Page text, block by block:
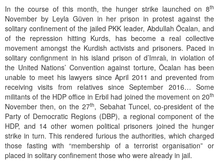
In the course of this month, the hunger strike launched on 8th
November by Leyla Güven in her prison in protest against the
solitary confinement of the jailed PKK leader, Abdullah Öcalan, and
of the repression hitting Kurds, has become a real collective
movement amongst the Kurdish activists and prisoners. Paced in
solitary confignment in his island prison of d’Imralı, in violation of
the United Nations’ Convention against torture, Öcalan has been
unable to meet his lawyers since April 2011 and prevented from
receiving visits from relatives since September 2016… Some
militants of the HDP office in Erbil had joined the movement on 20th
November then, on the 27th, Sebahat Tuncel, co-president of the
Party of Democratic Regions (DBP), a regional component of the
HDP, and 14 other women political prisoners joined the hunger
strike in turn. This rendered furious the authorities, which charged
those fasting with “membership of a terrorist organisation” or
placed in solitary confinement those who were already in jail.